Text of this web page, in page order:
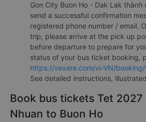
Gon City Buon Ho - Dak Lak thành
send a successful confirmation
registered phone number / email.
trip, please arrive at the pick up
before departure to prepare for
status of your bus ticket booking,
https://vexere.com/vi-VN/
See detailed instructions,
Book bus tickets Tet 2027
Nhuan to Buon Ho